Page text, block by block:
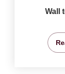
Wall